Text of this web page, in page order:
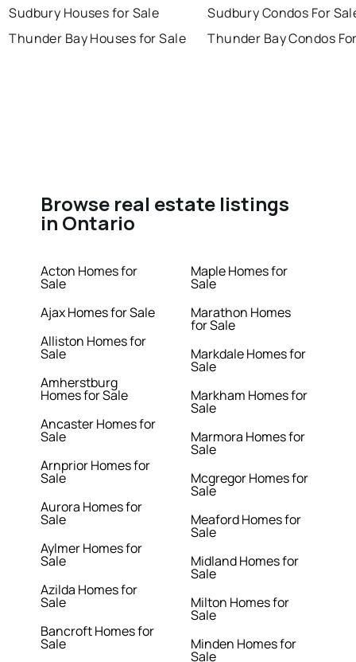
Sudbury Houses for Sale
Thunder Bay Houses for Sale
Sudbury Condos For
Thunder Bay Condos
Browse real estate listings
in Ontario
Acton Homes for
Sale
Ajax Homes for Sale
Alliston Homes for
Sale
Amherstburg
Homes for Sale
Ancaster Homes for
Sale
Arnprior Homes for
Sale
Aurora Homes for
Sale
Aylmer Homes for
Sale
Azilda Homes for
Sale
Bancroft Homes for
Sale
Maple Homes for
Sale
Marathon Homes
for Sale
Markdale Homes for
Sale
Markham Homes for
Sale
Marmora Homes for
Sale
Mcgregor Homes for
Sale
Meaford Homes for
Sale
Midland Homes for
Sale
Milton Homes for
Sale
Minden Homes for
Sale